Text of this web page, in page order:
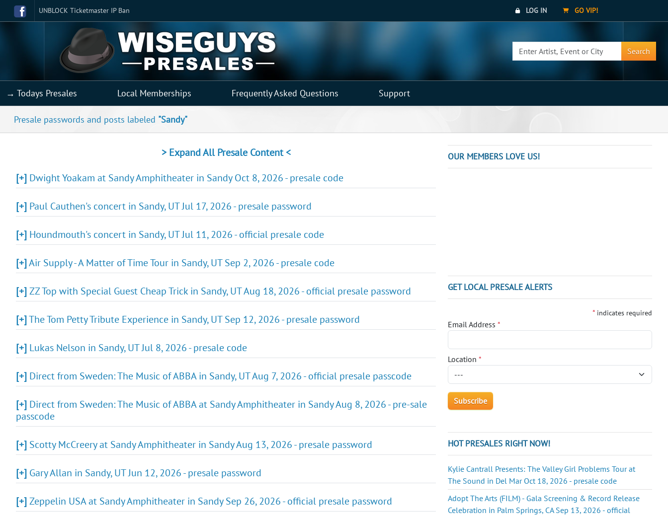
UNBLOCK Ticketmaster IP Ban LOG IN GO VIP!
Search
→ Todays Presales Local Memberships Frequently Asked Questions Support
Presale passwords and posts labeled "Sandy"
> Expand All Presale Content <
[+] Dwight Yoakam at Sandy Amphitheater in Sandy Oct 8, 2026 - presale code
[+] Paul Cauthen's concert in Sandy, UT Jul 17, 2026 - presale password
[+] Houndmouth's concert in Sandy, UT Jul 11, 2026 - official presale code
[+]Air Supply - A Matter of Time Tour in Sandy, UT Sep 2, 2026 - presale code
[+]ZZ Top with Special Guest Cheap Trick in Sandy, UT Aug 18, 2026 - official presale password
[+]The Tom Petty Tribute Experience in Sandy, UT Sep 12, 2026 - presale password
[+] Lukas Nelson in Sandy, UT Jul 8, 2026 - presale code
[+] Direct from Sweden: The Music of ABBA in Sandy, UT Aug 7, 2026 - official presale passcode
[+] Direct from Sweden: The Music of ABBA at Sandy Amphitheater in Sandy Aug 8, 2026 - pre-sale
passcode
[+] Scotty McCreery at Sandy Amphitheater in Sandy Aug 13, 2026 - presale password
[+] Gary Allan in Sandy, UT Jun 12, 2026 - presale password
[+]Zeppelin USA at Sandy Amphitheater in Sandy Sep 26, 2026 - official presale password
OUR MEMBERS LOVE US!
GET LOCAL PRESALE ALERTS
* indicates required
Email Address*
Location*
HOT PRESALES RIGHT NOW!
Kylie Cantrall Presents: The Valley Girl Problems Tour at
The Sound in Del Mar Oct 18, 2026 - presale code
Adopt The Arts (FILM) - Gala Screening & Record Release
Celebration in Palm Springs, CA Sep 13, 2026 - official